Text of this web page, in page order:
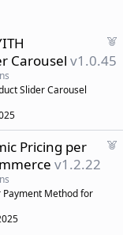
F
d
Carousel v1.0.45
Slider Carousel
F
Pricing per
v1.2.22
Payment Method for